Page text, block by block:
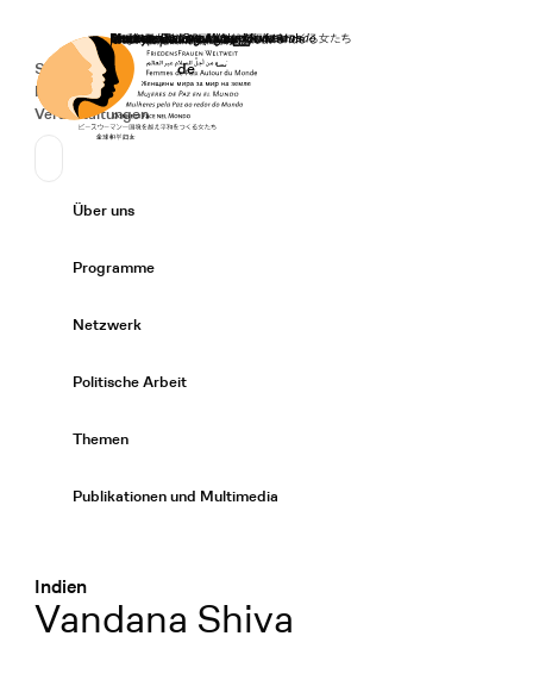
Startseite
Secondary Navigation
Spenden
News
Veranstaltungen
Sprache wechseln
Deutsch
de
Primary Navigation
Über uns
Programme
Netzwerk
Politische Arbeit
Themen
Publikationen und Multimedia
Indien
:
Vandana Shiva